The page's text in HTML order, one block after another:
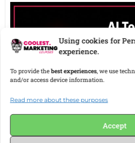
Read more about these purposes
Manage options